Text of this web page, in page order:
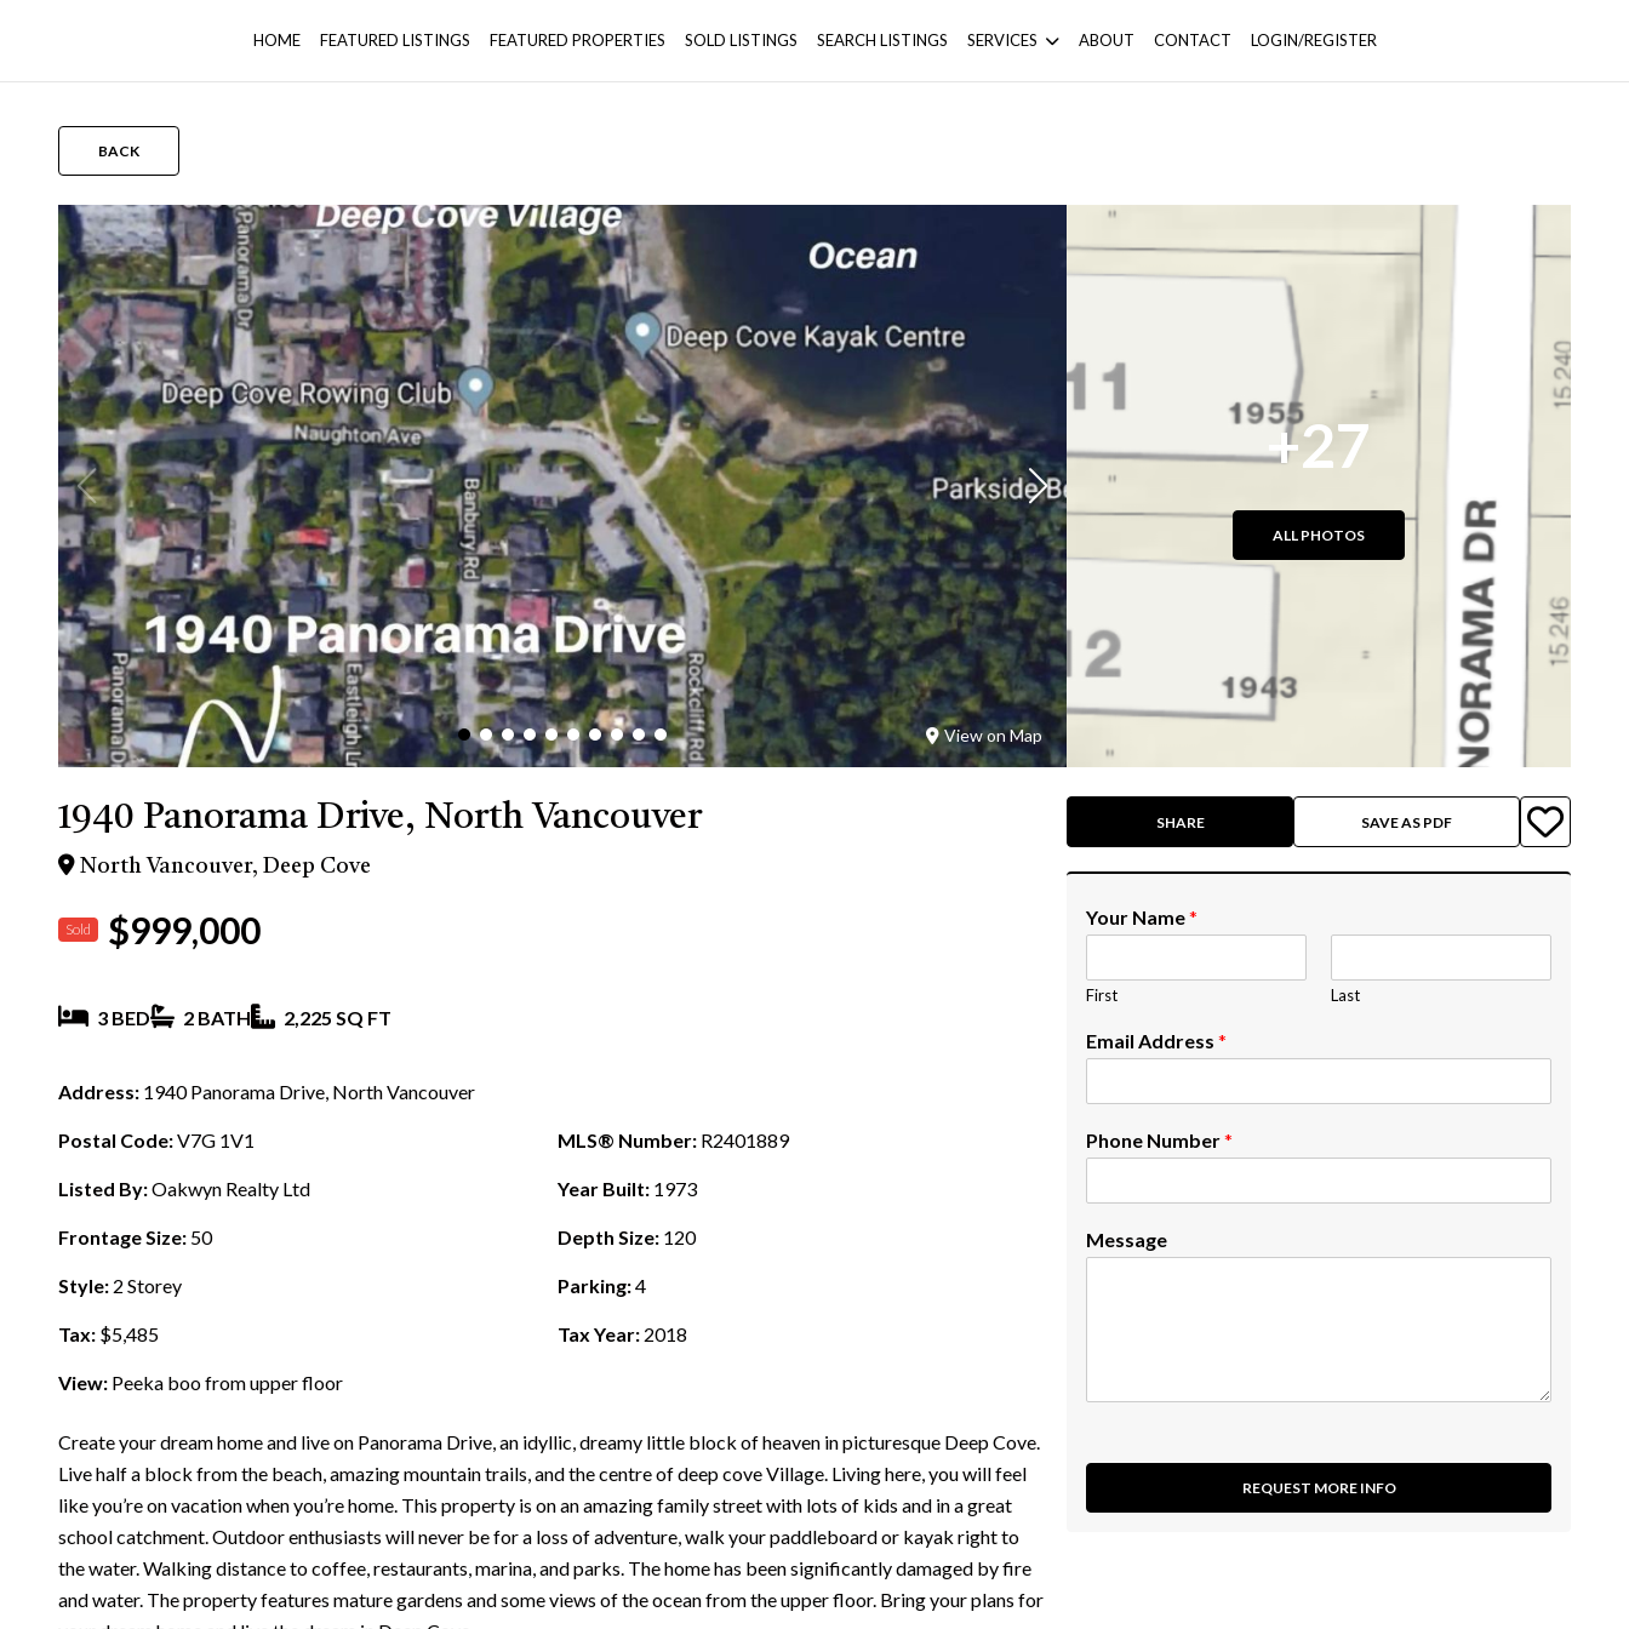
HOME FEATURED LISTINGS FEATURED PROPERTIES SOLD LISTINGS SEARCH LISTINGS SERVICES ABOUT CONTACT LOGIN/REGISTER
BACK
View on Map
+27
ALL PHOTOS
1940 Panorama Drive, North Vancouver
North Vancouver, Deep Cove
Sold $999,000
3 BED 2 BATH 2,225 SQ FT
Address: 1940 Panorama Drive, North Vancouver
Postal Code:V7G 1V1 MLS® Number: R2401889
Listed By:Oakwyn Realty Ltd Year Built: 1973
Frontage Size: 50 Depth Size: 120
Style: 2 Storey Parking:4
Tax: $5,485 Tax Year: 2018
View: Peeka boo from upper floor
Create your dream home and live on Panorama Drive, an idyllic, dreamy little block of heaven in picturesque Deep Cove.
Live half a block from the beach, amazing mountain trails, and the centre of deep cove Village. Living here, you will feel
like you’re on vacation when you’re home. This property is on an amazing family street with lots of kids and in a great
school catchment. Outdoor enthusiasts will never be for a loss of adventure, walk your paddleboard or kayak right to
the water. Walking distance to coffee, restaurants, marina, and parks. The home has been significantly damaged by fire
and water. The property features mature gardens and some views of the ocean from the upper floor. Bring your plans for
SHARE SAVE AS PDF
Your Name*
First Last
Email Address *
Phone Number*
Message
REQUEST MORE INFO